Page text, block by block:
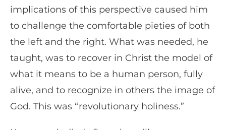
implications of this perspective caused him
to challenge the comfortable pieties of both
the left and the right. What was needed, he
taught, was to recover in Christ the model of
what it means to be a human person, fully
alive, and to recognize in others the image of
God. This was “revolutionary holiness.”